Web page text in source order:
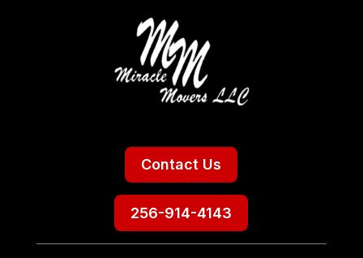
Contact Us
256-914-4143